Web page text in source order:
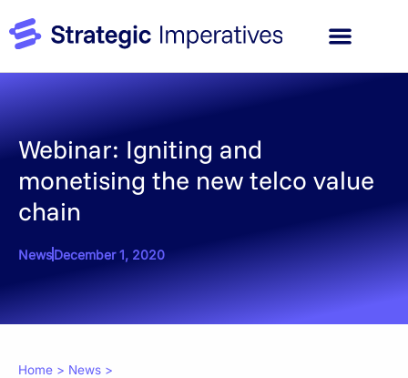
Webinar: Igniting and
monetising the new telco value
chain
NewsDecember 1, 2020
Home > News >